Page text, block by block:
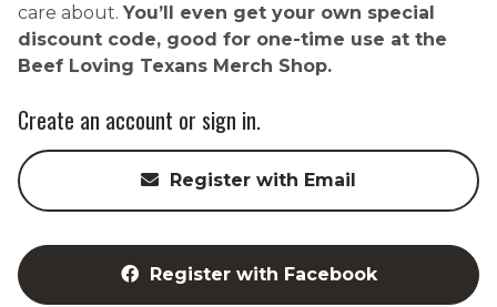
care about. You’ll even get your own special
discount code, good for one-time use at the
Beef Loving Texans Merch Shop.
Create an account or sign in.
Register with Email
Register with Facebook